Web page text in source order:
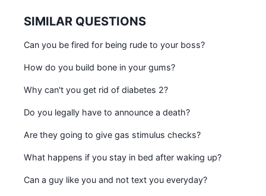
SIMILAR QUESTIONS
Can you be fired for being rude to your boss?
How do you build bone in your gums?
Why can't you get rid of diabetes 2?
Do you legally have to announce a death?
Are they going to give gas stimulus checks?
What happens if you stay in bed after waking up?
Can a guy like you and not text you everyday?